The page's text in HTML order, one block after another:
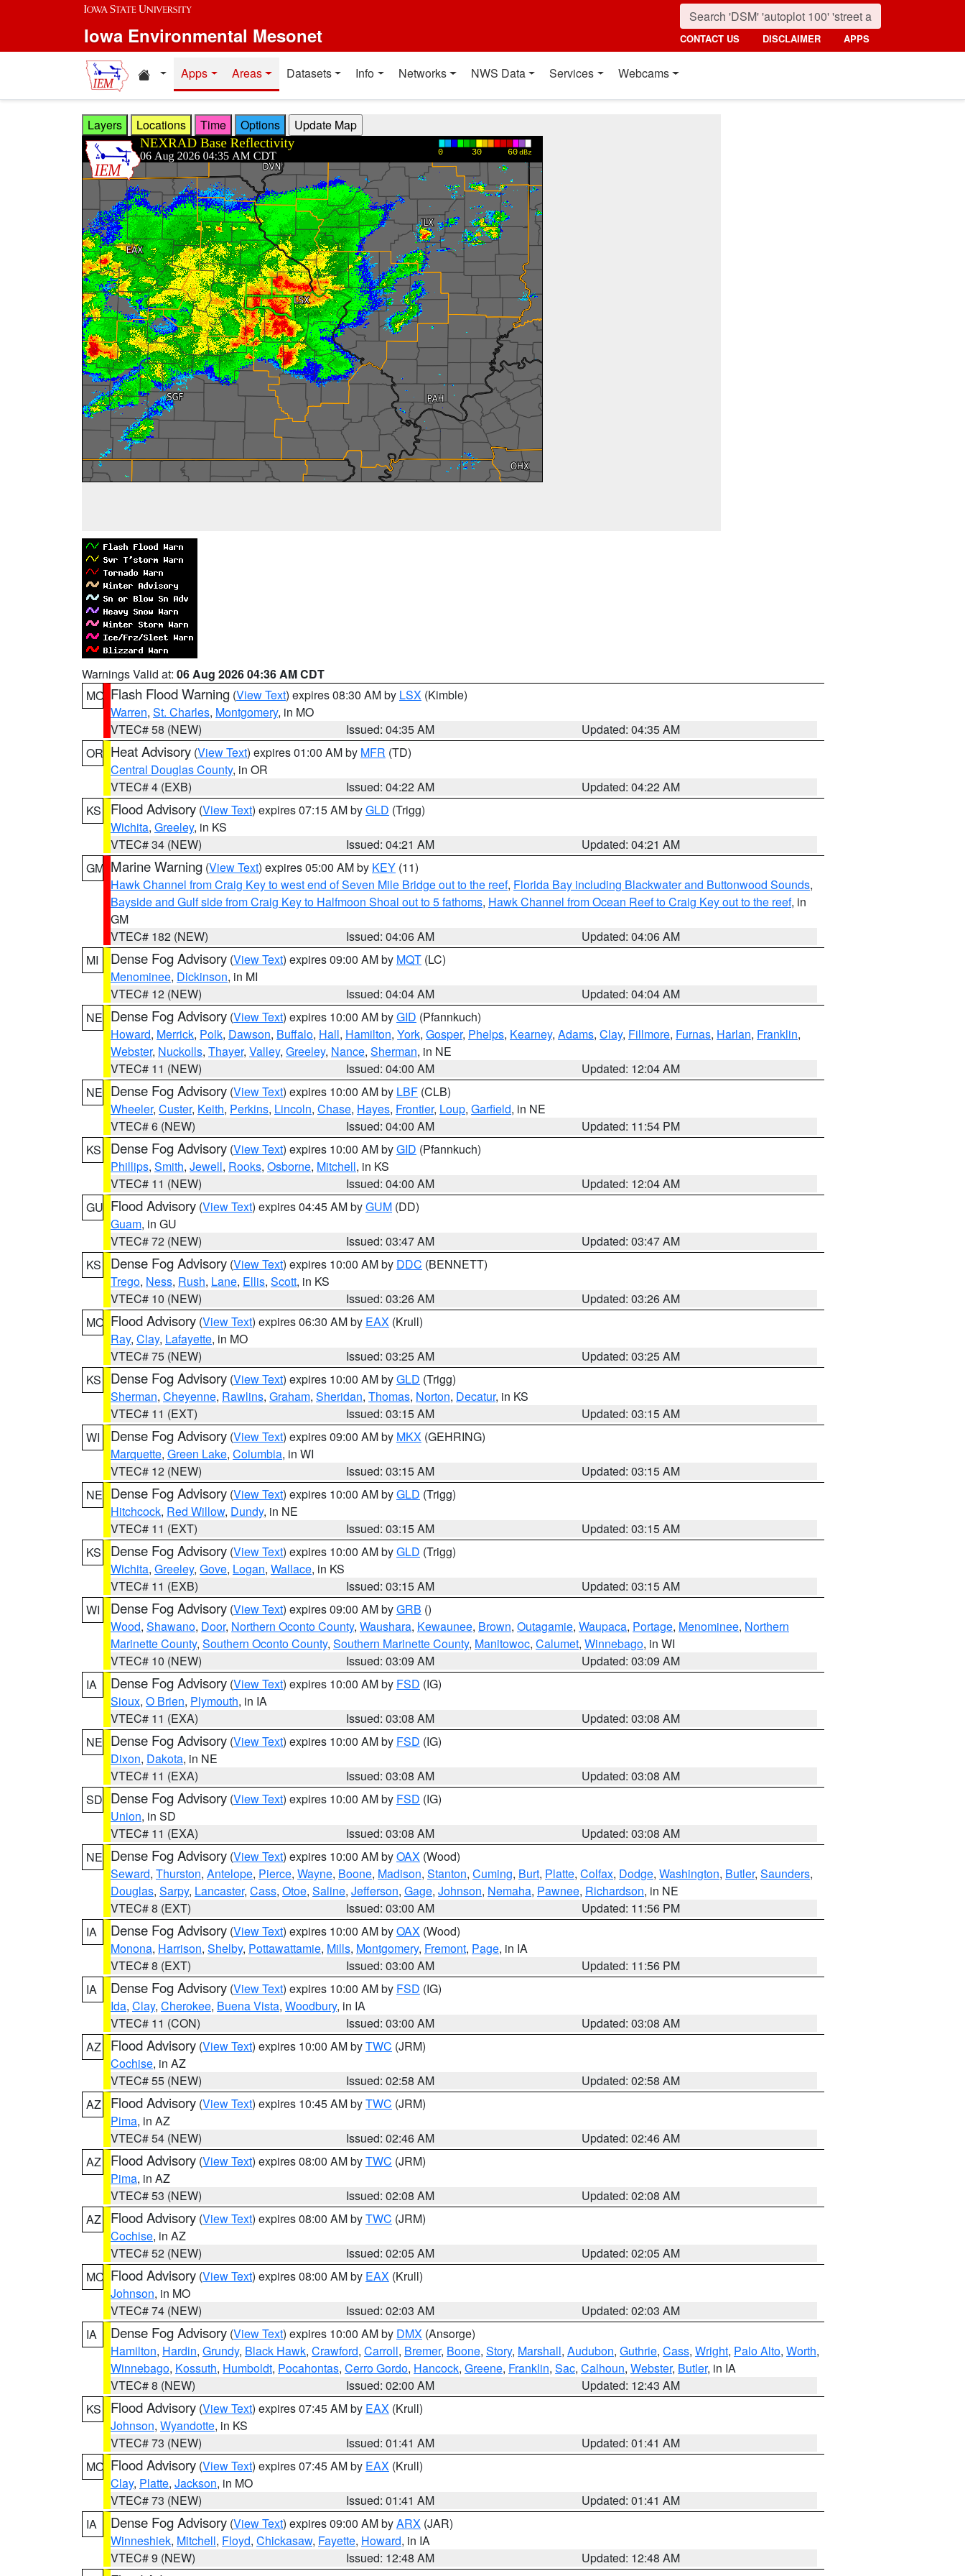
Skip to main content
Iowa Environmental Mesonet CONTACT US DISCLAIMER APPS
Home resources
Apps Areas Datasets Info Networks NWS Data Services Webcams
Layers Locations Time Options
Warnings Valid at: 06 Aug 2026 04:36 AM CDT
MO Flash Flood Warning (View Text) expires 08:30 AM by LSX (Kimble)
Warren, St. Charles, Montgomery, in MO
VTEC# 58 (NEW)
Issued: 04:35 AM
Updated: 04:35 AM
OR Heat Advisory (View Text) expires 01:00 AM by MFR (TD)
Central Douglas County, in OR
VTEC# 4 (EXB)
Issued: 04:22 AM
Updated: 04:22 AM
KS
Flood Advisory (View Text) expires 07:15 AM byGLD (Trigg)
Wichita, Greeley, in KS
VTEC# 34 (NEW)
Issued: 04:21 AM
Updated: 04:21 AM
GM Marine Warning (View Text) expires 05:00 AM by KEY (11)
Hawk Channel from Craig Key to west end of Seven Mile Bridge out to the reef, Florida Bay including Blackwater and Buttonwood Sounds,
Bayside and Gulf side from Craig Key to Halfmoon Shoal out to 5 fathoms, Hawk Channel from Ocean Reef to Craig Key out to the reef, in
GM
VTEC# 182 (NEW)
Issued: 04:06 AM
Updated: 04:06 AM
MI
Dense Fog Advisory (View Text) expires 09:00 AM by MQT (LC)
Menominee, Dickinson, in MI
VTEC# 12 (NEW)
Issued: 04:04 AM
Updated: 04:04 AM
NE Dense Fog Advisory (View Text) expires 10:00 AM byGID (Pfannkuch)
Howard, Merrick, Polk, Dawson, Buffalo, Hall, Hamilton, York, Gosper, Phelps, Kearney, Adams, Clay, Fillmore, Furnas, Harlan, Franklin,
Webster, Nuckolls, Thayer, Valley, Greeley, Nance, Sherman, in NE
VTEC# 11 (NEW)
Issued: 04:00 AM
Updated: 12:04 AM
NE Dense Fog Advisory (View Text) expires 10:00 AM by LBF (CLB)
Wheeler, Custer, Keith, Perkins, Lincoln, Chase, Hayes, Frontier, Loup, Garfield, in NE
VTEC# 6 (NEW)
Issued: 04:00 AM
Updated: 11:54 PM
KS
Dense Fog Advisory (View Text) expires 10:00 AM byGID (Pfannkuch)
Phillips, Smith, Jewell, Rooks, Osborne, Mitchell, in KS
VTEC# 11 (NEW)
Issued: 04:00 AM
Updated: 12:04 AM
GU Flood Advisory (View Text) expires 04:45 AM byGUM (DD)
Guam, in GU
VTEC# 72 (NEW)
Issued: 03:47 AM
Updated: 03:47 AM
KS
Dense Fog Advisory (View Text) expires 10:00 AM by DDC (BENNETT)
Trego, Ness, Rush, Lane, Ellis, Scott, in KS
VTEC# 10 (NEW)
Issued: 03:26 AM
Updated: 03:26 AM
MO Flood Advisory (View Text) expires 06:30 AM by EAX (Krull)
Ray, Clay, Lafayette, in MO
VTEC# 75 (NEW)
Issued: 03:25 AM
Updated: 03:25 AM
KS
Dense Fog Advisory (View Text) expires 10:00 AM byGLD (Trigg)
Sherman, Cheyenne, Rawlins, Graham, Sheridan, Thomas, Norton, Decatur, in KS
VTEC# 11 (EXT)
Issued: 03:15 AM
Updated: 03:15 AM
WI
Dense Fog Advisory (View Text) expires 09:00 AM by MKX (GEHRING)
Marquette, Green Lake, Columbia, in WI
VTEC# 12 (NEW)
Issued: 03:15 AM
Updated: 03:15 AM
NE Dense Fog Advisory (View Text) expires 10:00 AM byGLD (Trigg)
Hitchcock, Red Willow, Dundy, in NE
VTEC# 11 (EXT)
Issued: 03:15 AM
Updated: 03:15 AM
KS
Dense Fog Advisory (View Text) expires 10:00 AM byGLD (Trigg)
Wichita, Greeley, Gove, Logan, Wallace, in KS
VTEC# 11 (EXB)
Issued: 03:15 AM
Updated: 03:15 AM
WI
Dense Fog Advisory (View Text) expires 09:00 AM byGRB ()
Wood, Shawano, Door, Northern Oconto County, Waushara, Kewaunee, Brown, Outagamie, Waupaca, Portage, Menominee, Northern
Marinette County, Southern Oconto County, Southern Marinette County, Manitowoc, Calumet, Winnebago, in WI
VTEC# 10 (NEW)
Issued: 03:09 AM
Updated: 03:09 AM
IA
Dense Fog Advisory (View Text) expires 10:00 AM by FSD (IG)
Sioux, O Brien, Plymouth, in IA
VTEC# 11 (EXA)
Issued: 03:08 AM
Updated: 03:08 AM
NE Dense Fog Advisory (View Text) expires 10:00 AM by FSD (IG)
Dixon, Dakota, in NE
VTEC# 11 (EXA)
Issued: 03:08 AM
Updated: 03:08 AM
SD Dense Fog Advisory (View Text) expires 10:00 AM by FSD (IG)
Union, in SD
VTEC# 11 (EXA)
Issued: 03:08 AM
Updated: 03:08 AM
NE Dense Fog Advisory (View Text) expires 10:00 AM byOAX (Wood)
Seward, Thurston, Antelope, Pierce, Wayne, Boone, Madison, Stanton, Cuming, Burt, Platte, Colfax, Dodge, Washington, Butler, Saunders,
Douglas, Sarpy, Lancaster, Cass, Otoe, Saline, Jefferson, Gage, Johnson, Nemaha, Pawnee, Richardson, in NE
VTEC# 8 (EXT)
Issued: 03:00 AM
Updated: 11:56 PM
IA
Dense Fog Advisory (View Text) expires 10:00 AM byOAX (Wood)
Monona, Harrison, Shelby, Pottawattamie, Mills, Montgomery, Fremont, Page, in IA
VTEC# 8 (EXT)
Issued: 03:00 AM
Updated: 11:56 PM
IA
Dense Fog Advisory (View Text) expires 10:00 AM by FSD (IG)
Ida, Clay, Cherokee, Buena Vista, Woodbury, in IA
VTEC# 11 (CON)
Issued: 03:00 AM
Updated: 03:08 AM
AZ
Flood Advisory (View Text) expires 10:00 AM byTWC (JRM)
Cochise, in AZ
VTEC# 55 (NEW)
Issued: 02:58 AM
Updated: 02:58 AM
AZ
Flood Advisory (View Text) expires 10:45 AM byTWC (JRM)
Pima, in AZ
VTEC# 54 (NEW)
Issued: 02:46 AM
Updated: 02:46 AM
AZ
Flood Advisory (View Text) expires 08:00 AM byTWC (JRM)
Pima, in AZ
VTEC# 53 (NEW)
Issued: 02:08 AM
Updated: 02:08 AM
AZ
Flood Advisory (View Text) expires 08:00 AM byTWC (JRM)
Cochise, in AZ
VTEC# 52 (NEW)
Issued: 02:05 AM
Updated: 02:05 AM
MO Flood Advisory (View Text) expires 08:00 AM by EAX (Krull)
Johnson, in MO
VTEC# 74 (NEW)
Issued: 02:03 AM
Updated: 02:03 AM
IA
Dense Fog Advisory (View Text) expires 10:00 AM by DMX (Ansorge)
Hamilton, Hardin, Grundy, Black Hawk, Crawford, Carroll, Bremer, Boone, Story, Marshall, Audubon, Guthrie, Cass, Wright, Palo Alto, Worth,
Winnebago, Kossuth, Humboldt, Pocahontas, Cerro Gordo, Hancock, Greene, Franklin, Sac, Calhoun, Webster, Butler, in IA
VTEC# 8 (NEW)
Issued: 02:00 AM
Updated: 12:43 AM
KS
Flood Advisory (View Text) expires 07:45 AM by EAX (Krull)
Johnson, Wyandotte, in KS
VTEC# 73 (NEW)
Issued: 01:41 AM
Updated: 01:41 AM
MO Flood Advisory (View Text) expires 07:45 AM by EAX (Krull)
Clay, Platte, Jackson, in MO
VTEC# 73 (NEW)
Issued: 01:41 AM
Updated: 01:41 AM
IA
Dense Fog Advisory (View Text) expires 09:00 AM byARX (JAR)
Winneshiek, Mitchell, Floyd, Chickasaw, Fayette, Howard, in IA
VTEC# 9 (NEW)
Issued: 12:48 AM
Updated: 12:48 AM